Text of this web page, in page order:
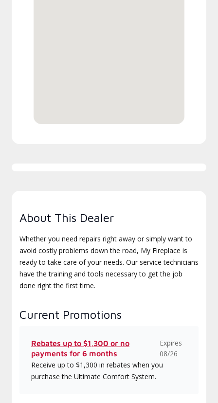
About This Dealer
Whether you need repairs right away or simply want to
avoid costly problems down the road, My Fireplace is
ready to take care of your needs. Our service technicians
have the training and tools necessary to get the job
done right the first time.
Current Promotions
Rebates up to $1,300 or no
payments for 6 months
Expires
08/26
Receive up to $1,300 in rebates when you
purchase the Ultimate Comfort System.